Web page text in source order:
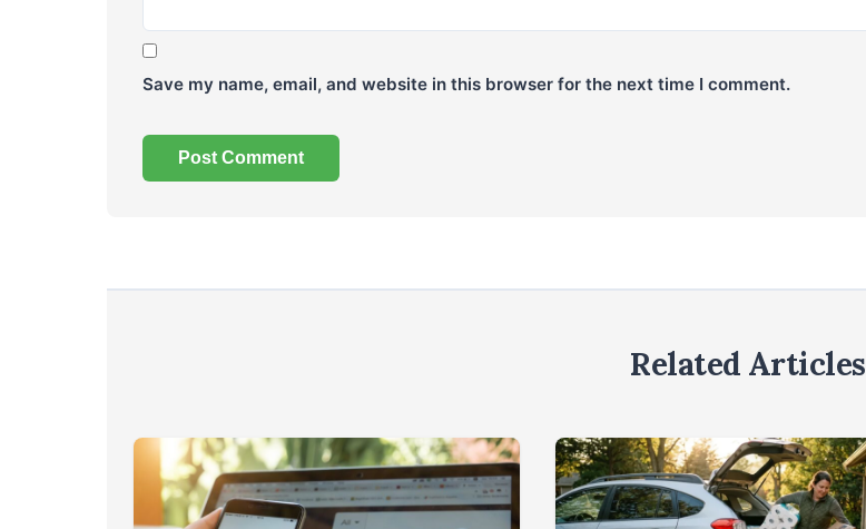
Save my name, email, and website in this browser for the next time I comment.
Related Articles